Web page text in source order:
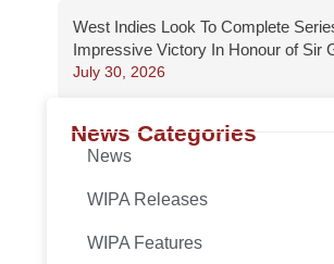
West Indies Look To Complete
Impressive Victory In Honour of Sir
July 30, 2026
News Categories
News
WIPA Releases
WIPA Features